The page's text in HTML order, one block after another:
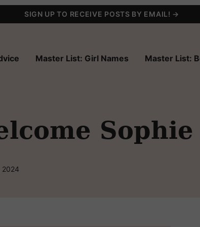
SIGN UP TO RECEIVE POSTS BY EMAIL! →
Master List: Girl Names Master List:
2024